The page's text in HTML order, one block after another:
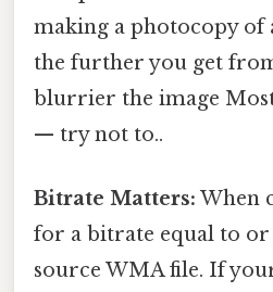
making a photocopy
the further you get
blurrier the image
— try not to..
Bitrate Matters: When
for a bitrate equal to
source WMA file. If